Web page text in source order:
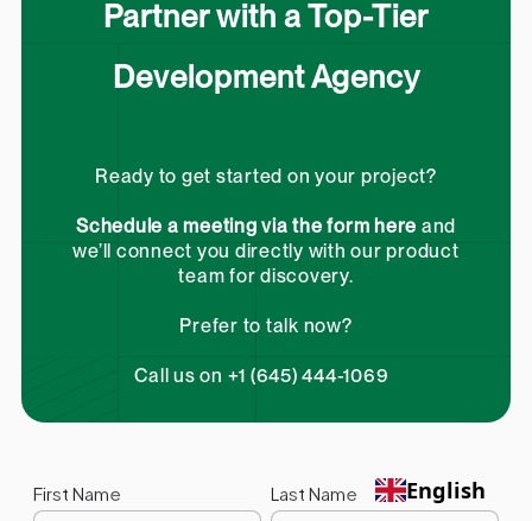
Partner with a Top-Tier
Development Agency
Ready to get started on your project?
Schedule a meeting via the form here and
we’ll connect you directly with our product
team for discovery.
Prefer to talk now?
Call us on +1 (645) 444-1069
First Name Last Name English